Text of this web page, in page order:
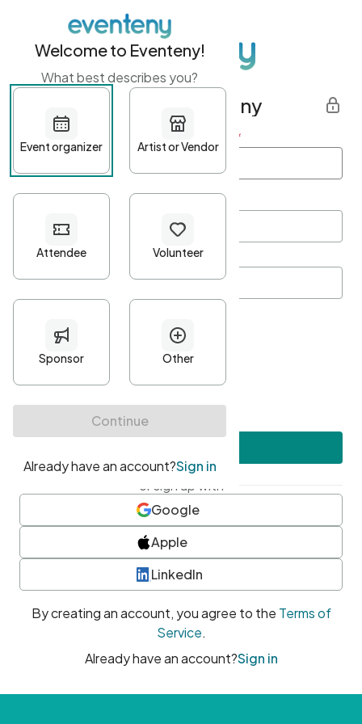
Get started with Eventeny
First name Last name *
Password*
Minimum 10 characters
At least one uppercase character
• At least one number
• At least one special character
or sign up with
Google
Apple
LinkedIn
By creating an account, you agree to the Terms of
Service.
Already have an account?Sign in
Welcome to Eventeny!
What best describes you?